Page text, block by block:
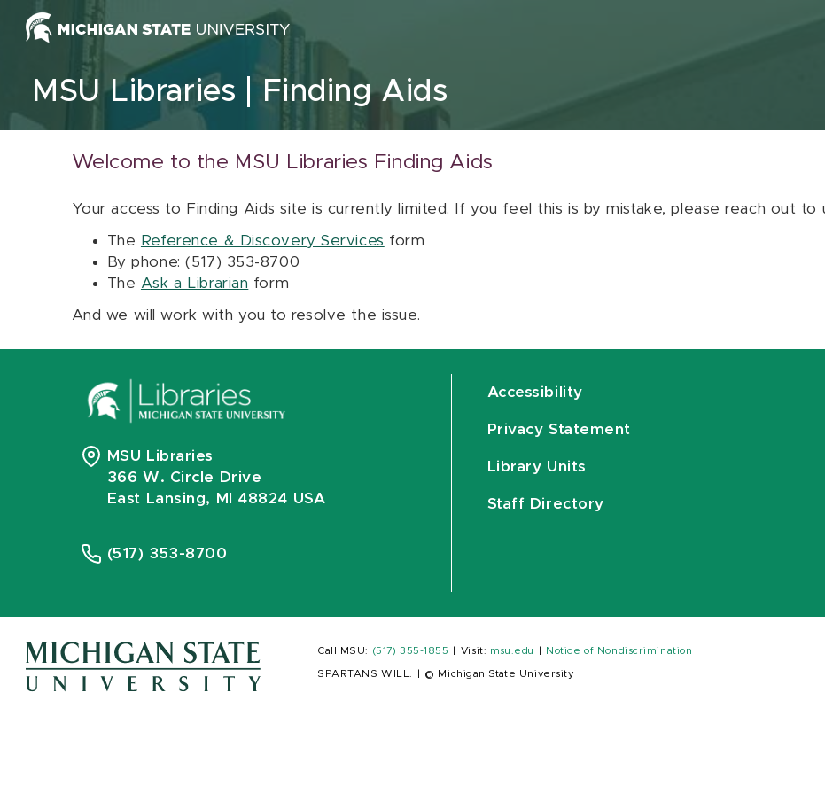
Skip to content
MSU Libraries Finding Aids
Welcome to the MSU Libraries Finding Aids
Your access to Finding Aids site is currently limited. If you feel this is by mistake, please reach out to
The Reference & Discovery Services form
By phone: (517) 353-8700
The Ask a Librarian form
And we will work with you to resolve the issue.
MSU Libraries
366 W. Circle Drive
East Lansing, MI 48824 USA
(517) 353-8700
Accessibility
Privacy Statement
Library Units
Staff Directory
Call MSU: (517) 355-1855 Visit: msu.edu Notice of Nondiscrimination
SPARTANS WILL. © Michigan State University